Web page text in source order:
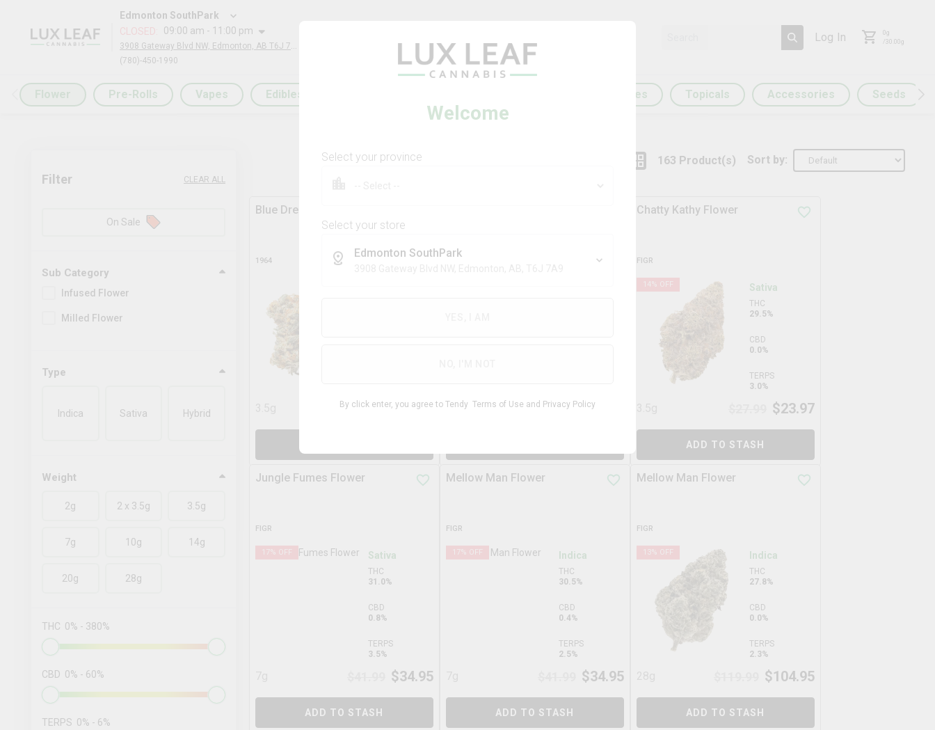
Edmonton SouthPark
CLOSED
09:00 am - 11:00 pm
(780)-450-1990
Log In 0 g
/30.00 g
Welcome
Select your province
Select your store
Edmonton SouthPark
By click enter, you agree to Tendy Terms of Use and Privacy Policy
Pre-Rolls Vapes Edibles Capsules Topicals Accessories Seeds
Filter CLEAR ALL
On Sale
Sub Category
Infused Flower
Milled Flower
Type
Indica Sativa Hybrid
Weight
2g 2 x 3.5g 3.5g
7g 10g 14g
20g 28g
THC 0% - 380%
CBD 0% - 60%
TERPS 0% - 6%
163 Product(s) Sort by:
Blue Dream Flower
1964
$33.99 28g $89.99 $74.97
Chatty Kathy Flower
FIGR
14% OFF Sativa
THC
29.5%
CBD
0.0%
TERPS
3.0%
$23.97
ADD TO STASH
Jungle Fumes Flower
FIGR
17% OFF Sativa
THC
31.0%
CBD
0.8%
TERPS
3.5%
$34.95
ADD TO STASH
Mellow Man Flower
FIGR
17% OFF Indica
THC
30.5%
CBD
0.4%
TERPS
2.5%
$34.95
ADD TO STASH
Mellow Man Flower
FIGR
13% OFF Indica
THC
27.8%
CBD
0.0%
TERPS
2.3%
$104.95
ADD TO STASH